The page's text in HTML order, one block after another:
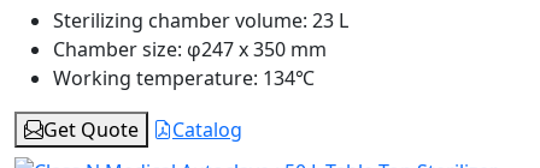
Sterilizing chamber volume: 23 L
Chamber size: φ247 x 350 mm
Working temperature: 134℃
Get Quote
Catalog